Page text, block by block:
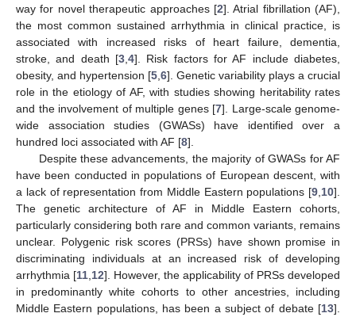
way for novel therapeutic approaches [2]. Atrial fibrillation (AF),
the most common sustained arrhythmia in clinical practice, is
associated with increased risks of heart failure, dementia,
stroke, and death [3 4]. Risk factors for AF include diabetes,
obesity, and hypertension [5 6]. Genetic variability plays a crucial
role in the etiology of AF, with studies showing heritability rates
and the involvement of multiple genes [7]. Large-scale genome-
wide association studies (GWASs) have identified over a
hundred loci associated with AF [8].
Despite these advancements, the majority of GWASs for AF
have been conducted in populations of European descent, with
a lack of representation from Middle Eastern populations [9 10].
The genetic architecture of AF in Middle Eastern cohorts,
particularly considering both rare and common variants, remains
unclear. Polygenic risk scores (PRSs) have shown promise in
discriminating individuals at an increased risk of developing
arrhythmia [11 12]. However, the applicability of PRSs developed
in predominantly white cohorts to other ancestries, including
Middle Eastern populations, has been a subject of debate [13].